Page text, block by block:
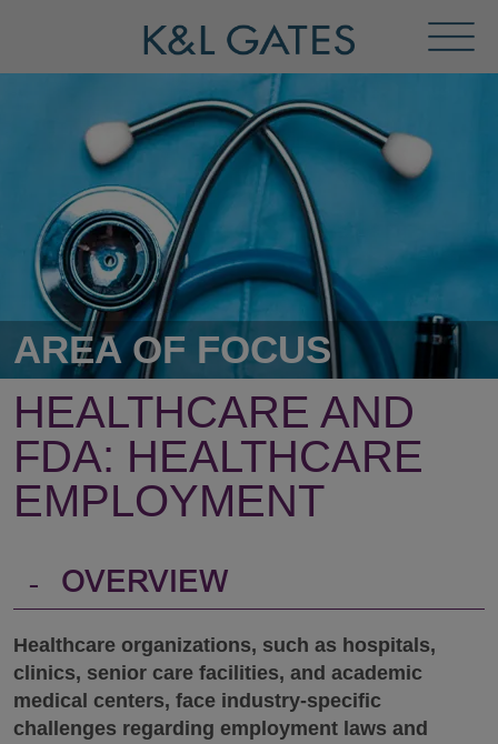
Menu
AREA OF FOCUS
HEALTHCARE AND
FDA: HEALTHCARE
EMPLOYMENT
- OVERVIEW
Healthcare organizations, such as hospitals,
clinics, senior care facilities, and academic
medical centers, face industry-specific
challenges regarding employment laws and